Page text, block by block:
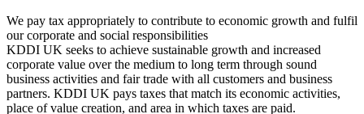
We pay tax appropriately to contribute to economic growth and fulfil
our corporate and social responsibilities
KDDI UK seeks to achieve sustainable growth and increased
corporate value over the medium to long term through sound
business activities and fair trade with all customers and business
partners. KDDI UK pays taxes that match its economic activities,
place of value creation, and area in which taxes are paid.